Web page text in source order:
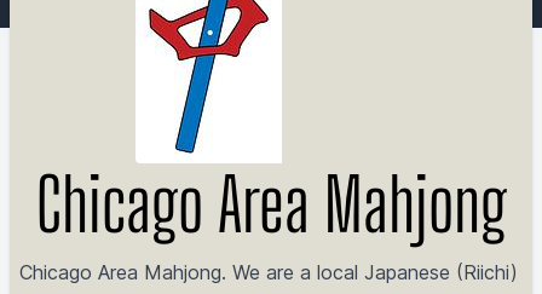
Chicago Area Mahjong
Chicago Area Mahjong. We are a local Japanese (Riichi)